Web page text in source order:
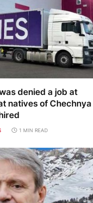
denied a job at
natives of Chechnya
1 MIN READ